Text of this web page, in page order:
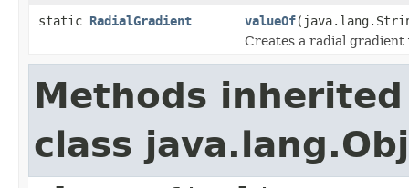
static RadialGradient valueOf
Creates a radial
Methods
class